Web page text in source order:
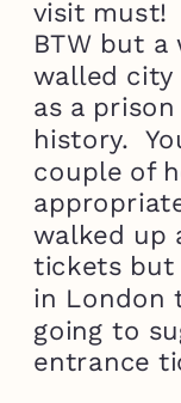
visit must!
BTW but
walled
as a
history.
couple of
walked up
tickets but
in London
going to
entrance